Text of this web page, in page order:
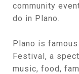
community
do in Plano.
Plano is
Festival, a
music, food,